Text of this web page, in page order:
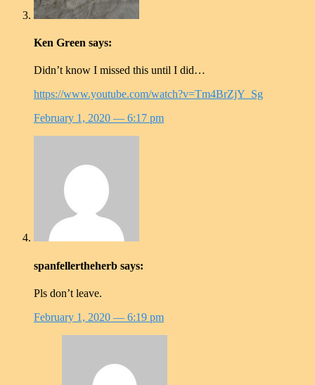
Ken Green says:
Didn’t know I missed this until I did…
https://www.youtube.com/watch?v=Tm4BrZjY_Sg
February 1, 2020 — 6:17 pm
spanfellertheherb says:
Pls don’t leave.
February 1, 2020 — 6:19 pm